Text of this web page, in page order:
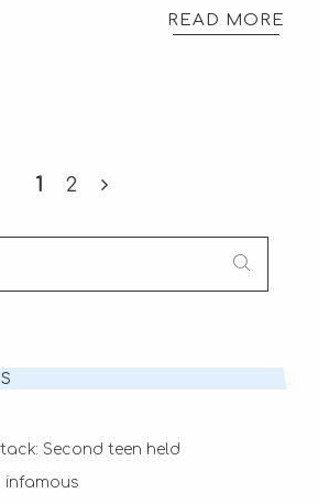
READ MORE
1 2
Second teen held
infamous